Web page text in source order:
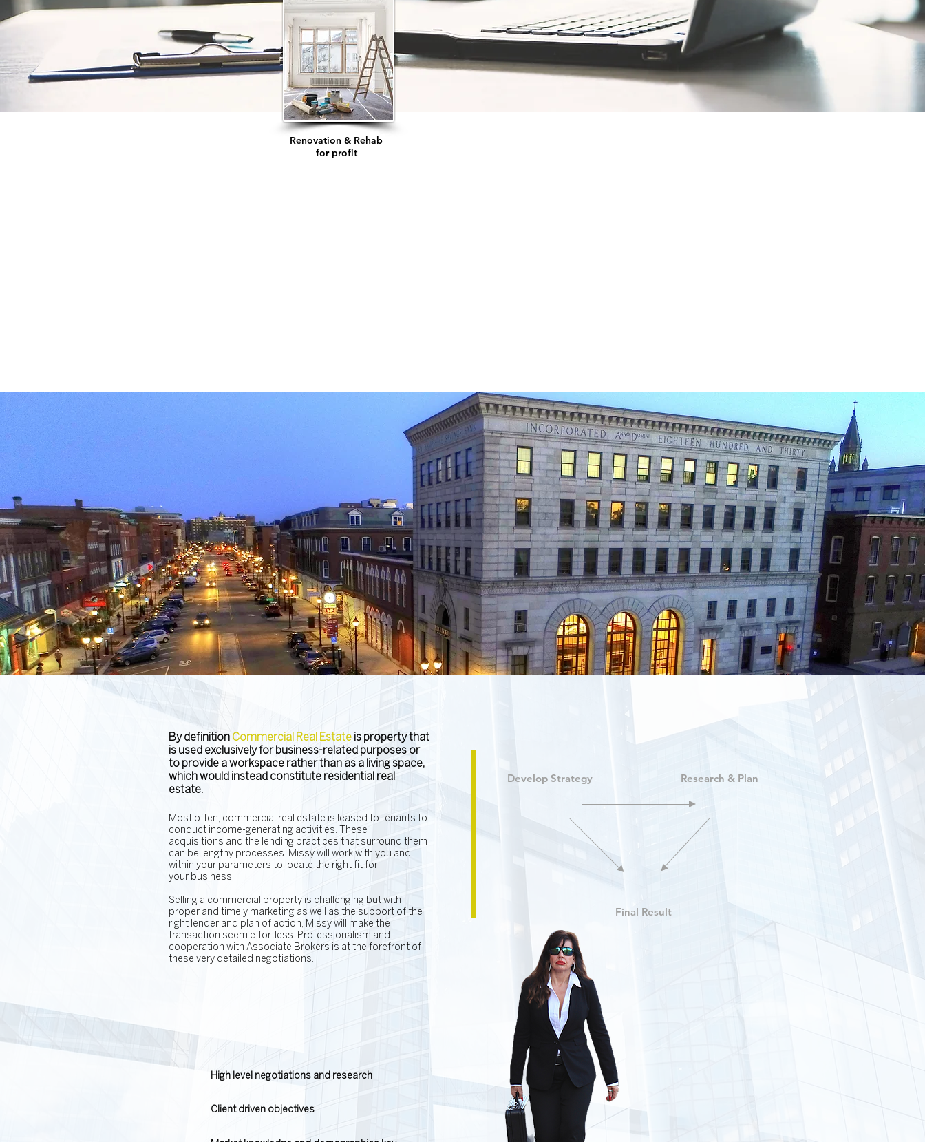
Renovation & Rehab
for profit
By definition Commercial Real Estate is property that
is used exclusively for business-related purposes or
to provide a workspace rather than as a living space,
which would instead constitute residential real
estate.
Most often, commercial real estate is leased to tenants to
conduct income-generating activities. These
acquisitions and the lending practices that surround them
can be lengthy processes. Missy will work with you and
within your parameters to locate the right fit for
your business.
Selling a commercial property is challenging but with
proper and timely marketing as well as the support of the
right lender and plan of action, MIssy will make the
transaction seem effortless. Professionalism and
cooperation with Associate Brokers is at the forefront of
these very detailed negotiations.
Develop Strategy Research & Plan
Final Result
High level negotiations and research
Client driven objectives